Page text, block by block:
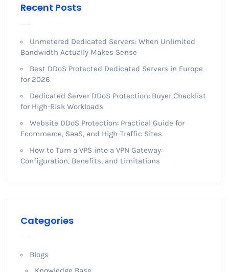
Recent Posts
Unmetered Dedicated Servers: When Unlimited
Bandwidth Actually Makes Sense
Best DDoS Protected Dedicated Servers in Europe
for 2026
Dedicated Server DDoS Protection: Buyer Checklist
for High-Risk Workloads
Website DDoS Protection: Practical Guide for
Ecommerce, SaaS, and High-Traffic Sites
How to Turn a VPS into a VPN Gateway:
Configuration, Benefits, and Limitations
Categories
Blogs